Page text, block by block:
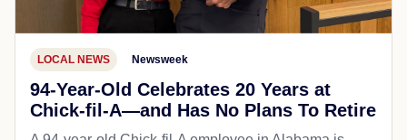
LOCAL NEWS Newsweek
94-Year-Old Celebrates 20 Years at
Chick-fil-A—and Has No Plans To Retire